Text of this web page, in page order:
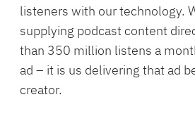
listeners with our technology.
supplying podcast content
than 350 million listens a
ad – it is us delivering that ad
creator.